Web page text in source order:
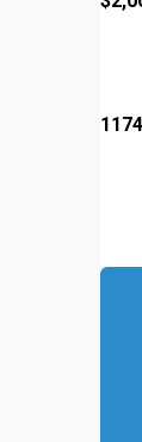
1174